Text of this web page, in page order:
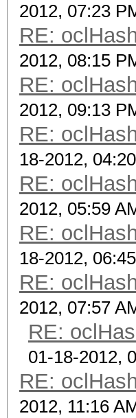
2012, 07:23
RE:
2012, 08:15
RE:
2012, 09:13
RE:
18-2012,
RE:
2012, 05:59
RE:
18-2012,
RE:
2012, 07:57
RE:
01-18-2012,
RE:
2012, 11:16